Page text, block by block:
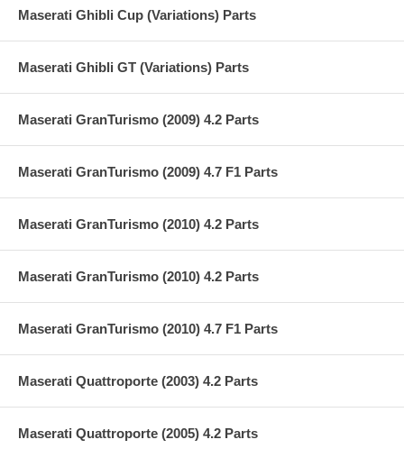
Maserati Ghibli Cup (Variations) Parts
Maserati Ghibli GT (Variations) Parts
Maserati GranTurismo (2009) 4.2 Parts
Maserati GranTurismo (2009) 4.7 F1 Parts
Maserati GranTurismo (2010) 4.2 Parts
Maserati GranTurismo (2010) 4.2 Parts
Maserati GranTurismo (2010) 4.7 F1 Parts
Maserati Quattroporte (2003) 4.2 Parts
Maserati Quattroporte (2005) 4.2 Parts